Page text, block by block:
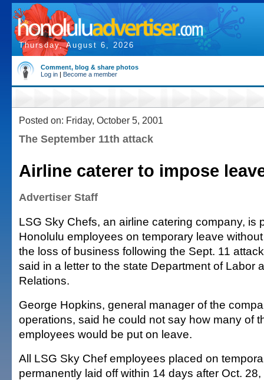
Thursday, August 6, 2026
Comment, blog & share photos
Log in | Become a member
Posted on: Friday, October 5, 2001
The September 11th attack
Airline caterer to impose
Advertiser Staff
LSG Sky Chefs, an airline catering company, is
Honolulu employees on temporary leave
the loss of business following the Sept. 11
said in a letter to the state Department of Labor
Relations.
George Hopkins, general manager of the
operations, said he could not say how many of
employees would be put on leave.
All LSG Sky Chef employees placed on
permanently laid off within 14 days after Oct.